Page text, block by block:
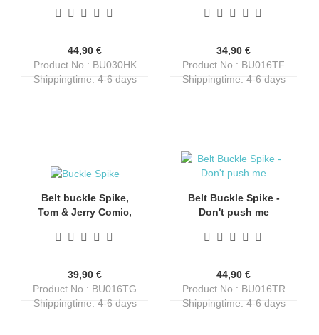
44,90 €
Product No.: BU030HK
Shippingtime: 4-6 days
34,90 €
Product No.: BU016TF
Shippingtime: 4-6 days
Belt buckle Spike,
Tom & Jerry Comic,
nickel-free, unisex,
wide
39,90 €
Product No.: BU016TG
Shippingtime: 4-6 days
Belt Buckle Spike -
Don't push me
44,90 €
Product No.: BU016TR
Shippingtime: 4-6 days